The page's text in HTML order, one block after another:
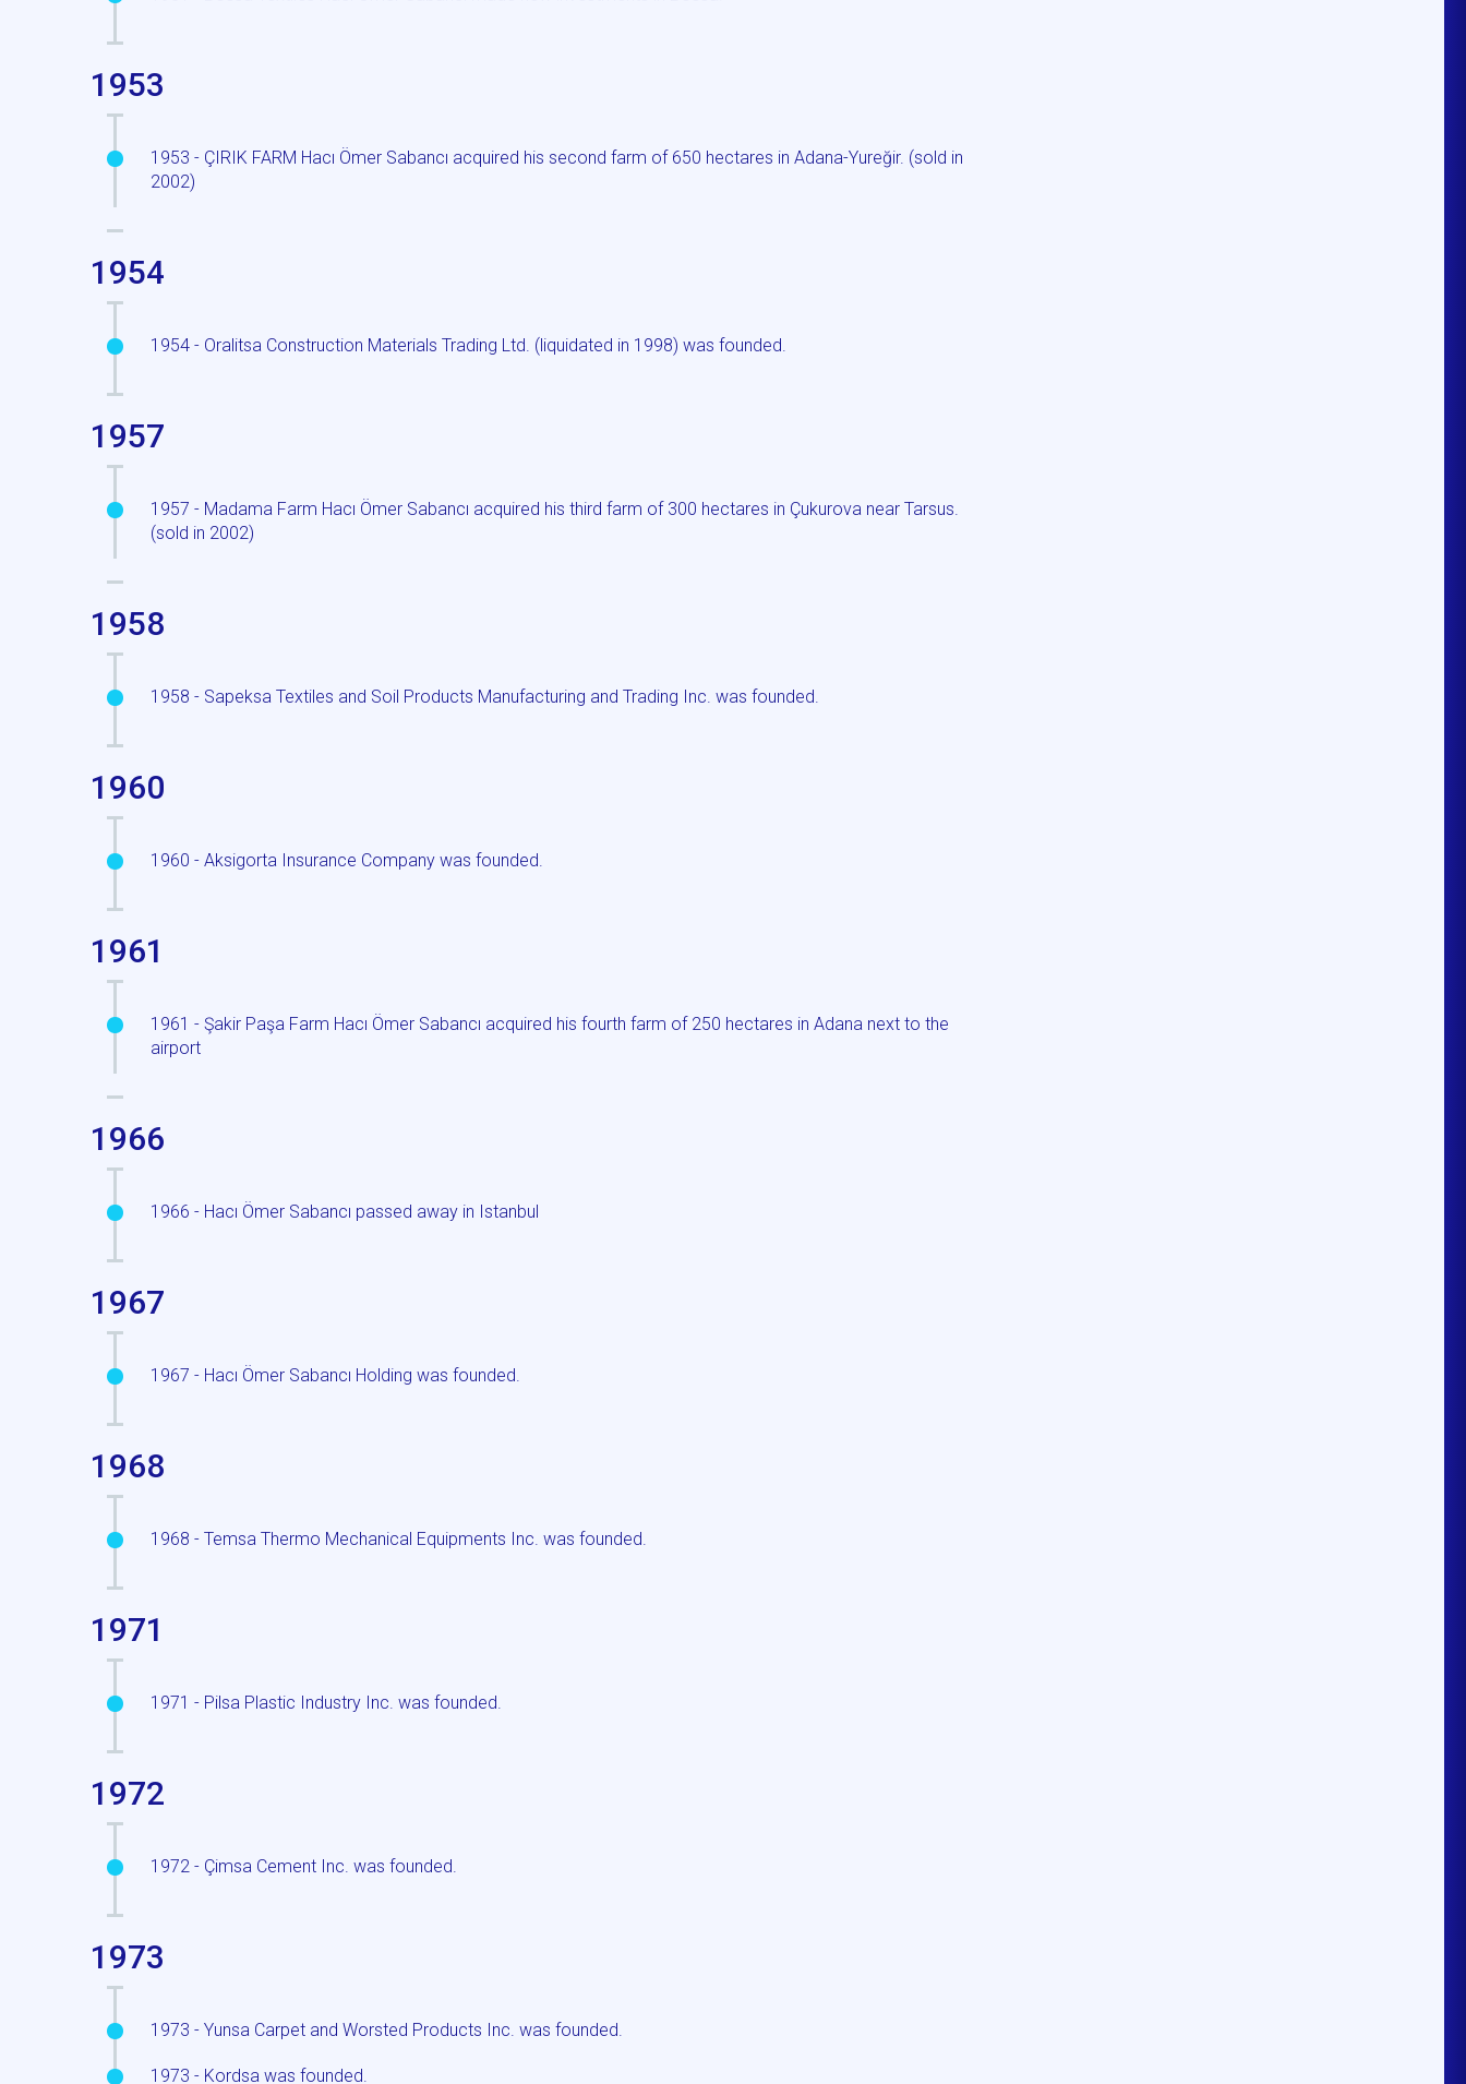
1953
1953 - ÇIRIK FARM Hacı Ömer Sabancı acquired his second farm of 650 hectares in Adana-Yureğir. (sold in
2002)
1954
1954 - Oralitsa Construction Materials Trading Ltd. (liquidated in 1998) was founded.
1957
1957 - Madama Farm Hacı Ömer Sabancı acquired his third farm of 300 hectares in Çukurova near Tarsus.
(sold in 2002)
1958
1958 - Sapeksa Textiles and Soil Products Manufacturing and Trading Inc. was founded.
1960
1960 - Aksigorta Insurance Company was founded.
1961
1961 - Şakir Paşa Farm Hacı Ömer Sabancı acquired his fourth farm of 250 hectares in Adana next to the
airport
1966
1966 - Hacı Ömer Sabancı passed away in Istanbul
1967
1967 - Hacı Ömer Sabancı Holding was founded.
1968
1968 - Temsa Thermo Mechanical Equipments Inc. was founded.
1971
1971 - Pilsa Plastic Industry Inc. was founded.
1972
1972 - Çimsa Cement Inc. was founded.
1973
1973 - Yunsa Carpet and Worsted Products Inc. was founded.
1973 - Kordsa was founded.